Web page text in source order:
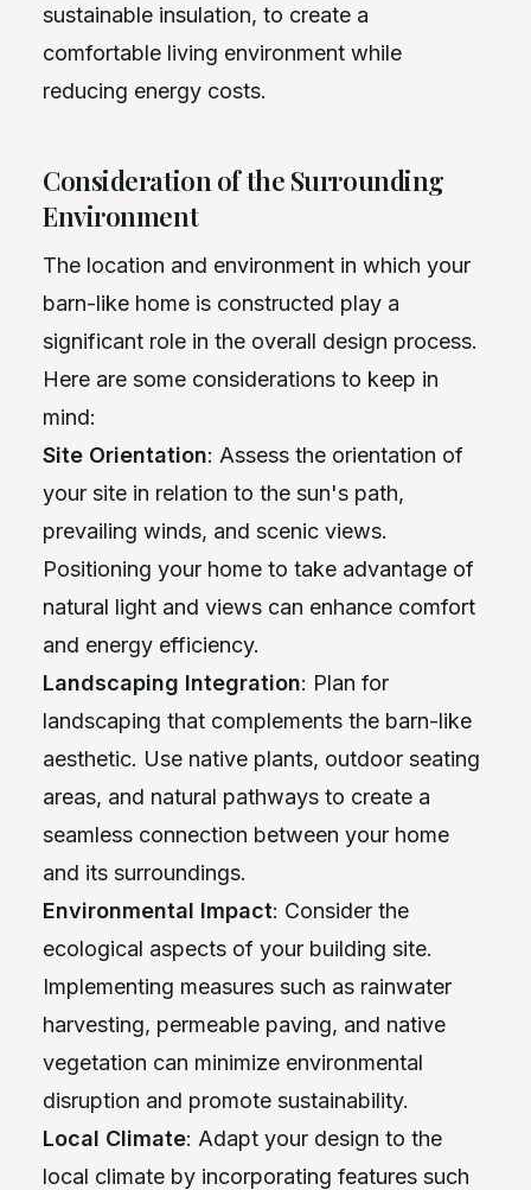
sustainable insulation, to create a
comfortable living environment while
reducing energy costs.
Consideration of the Surrounding
Environment
The location and environment in which your
barn-like home is constructed play a
significant role in the overall design process.
Here are some considerations to keep in
mind:
Site Orientation: Assess the orientation of
your site in relation to the sun's path,
prevailing winds, and scenic views.
Positioning your home to take advantage of
natural light and views can enhance comfort
and energy efficiency.
Landscaping Integration: Plan for
landscaping that complements the barn-like
aesthetic. Use native plants, outdoor seating
areas, and natural pathways to create a
seamless connection between your home
and its surroundings.
Environmental Impact: Consider the
ecological aspects of your building site.
Implementing measures such as rainwater
harvesting, permeable paving, and native
vegetation can minimize environmental
disruption and promote sustainability.
Local Climate: Adapt your design to the
local climate by incorporating features such